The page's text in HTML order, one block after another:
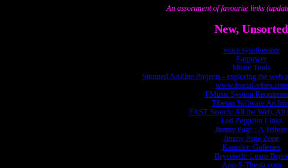
An assortment of favourite links
New, Unsorted
voice sysnthesizer
Earpower
Music Tools
Stunned ArtZine Projects - exploring the web
www.fractal-vibes.com
FMusic System
Tibetan Software
FAST Search: All the Web, All
Led Zeppelin Links
Jimmy Page : A Tribute
Jimmy Page Zone
Kamalot: Galleries
Brycetech: Learn Bryce
Ann-S-Thesia.com